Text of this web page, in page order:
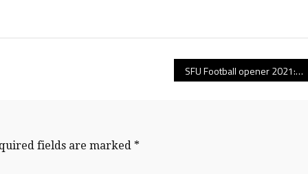
SFU Football opener 2021: Now that he’s turned a corner, Jerrell Cummings is ready to roar as the heart-and-soul leader in Simon Fraser’s defensive secondary!
fields are marked *